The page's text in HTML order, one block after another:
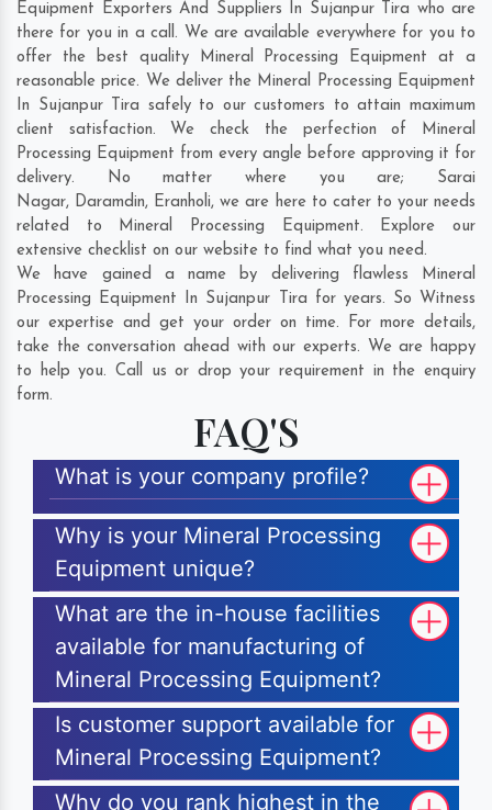
Equipment Exporters And Suppliers In Sujanpur Tira who are
there for you in a call. We are available everywhere for you to
offer the best quality Mineral Processing Equipment at a
reasonable price. We deliver the Mineral Processing Equipment
In Sujanpur Tira safely to our customers to attain maximum
client satisfaction. We check the perfection of Mineral
Processing Equipment from every angle before approving it for
delivery. No matter where you are; Sarai
Nagar, Daramdin, Eranholi, we are here to cater to your needs
related to Mineral Processing Equipment. Explore our
extensive checklist on our website to find what you need.
We have gained a name by delivering flawless Mineral
Processing Equipment In Sujanpur Tira for years. So Witness
our expertise and get your order on time. For more details,
take the conversation ahead with our experts. We are happy
to help you. Call us or drop your requirement in the enquiry
form.
FAQ'S
What is your company profile?
Why is your Mineral Processing
Equipment unique?
What are the in-house facilities
available for manufacturing of
Mineral Processing Equipment?
Is customer support available for
Mineral Processing Equipment?
Why do you rank highest in the